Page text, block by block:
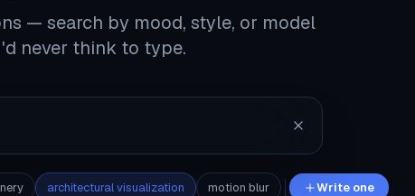
— search by mood, style, or model
never think to type.
architectural visualization motion blur Write one